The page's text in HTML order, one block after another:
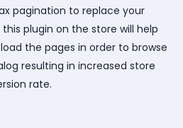
pagination to replace your
plugin on the store will help
the pages in order to browse
resulting in increased store
rate.